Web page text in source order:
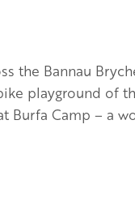
the Bannau
playground of
Burfa Camp – a